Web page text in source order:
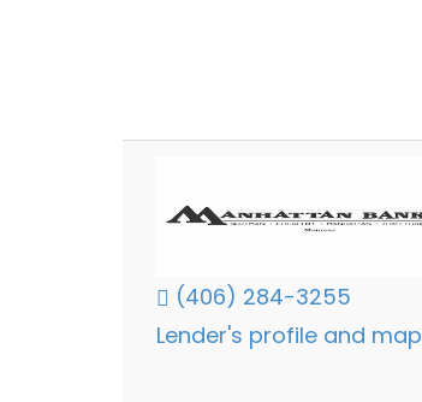
(406) 284-3255
Lender's profile and map